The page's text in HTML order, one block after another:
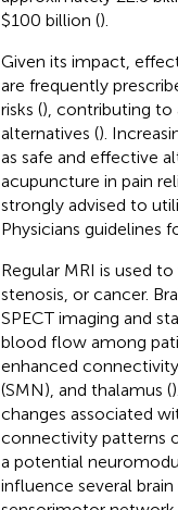
$100 billion ().
Given its impact,
are frequently
risks (), contributing to
alternatives ().
as safe and effective
acupuncture in pain
strongly advised to
Physicians guidelines
Regular MRI is used
stenosis, or cancer.
SPECT imaging and
blood flow among
enhanced
(SMN), and thalamus (
changes associated
connectivity patterns
a potential
influence several